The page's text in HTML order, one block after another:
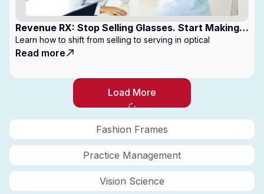
Fashion Frames
Practice Management
Vision Science
Revenue RX: Stop Selling Glasses. Start Making
Money
Learn how to shift from selling to serving in optical
Read more
Load More